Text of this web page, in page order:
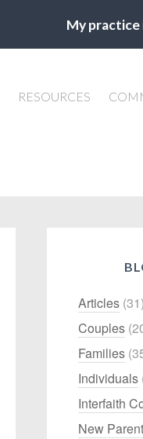
My
RESOURCES
Articles (31)
Couples
Families
Individuals
Interfaith
New